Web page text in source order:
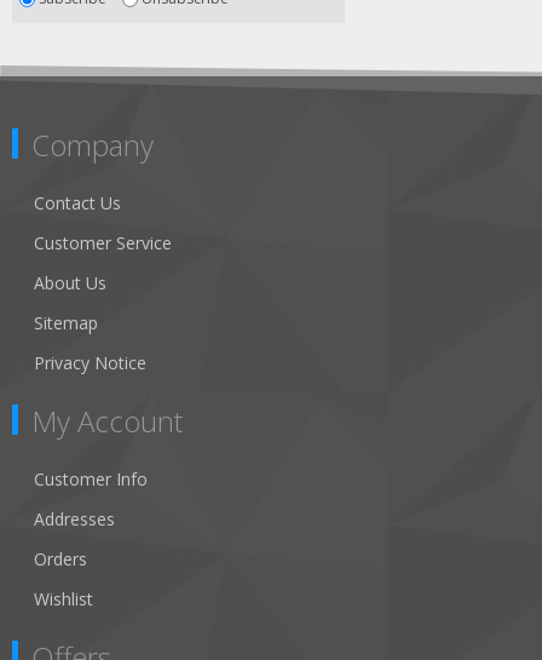
Company
Contact Us
Customer Service
About Us
Sitemap
Privacy Notice
My Account
Customer Info
Addresses
Orders
Wishlist